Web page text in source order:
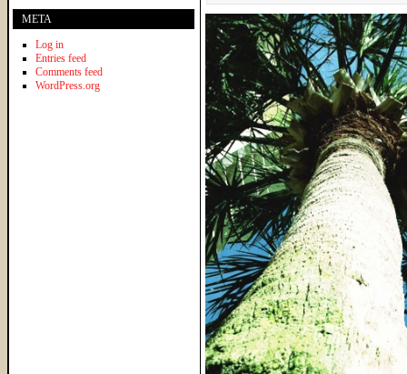
META
Log in
Entries feed
Comments feed
WordPress.org